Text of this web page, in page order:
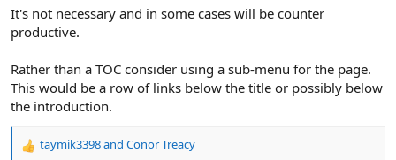
It's not necessary and in some cases will be counter
productive.
Rather than a TOC consider using a sub-menu for the page.
This would be a row of links below the title or possibly below
the introduction.
R
taymik3398and Conor Treacy